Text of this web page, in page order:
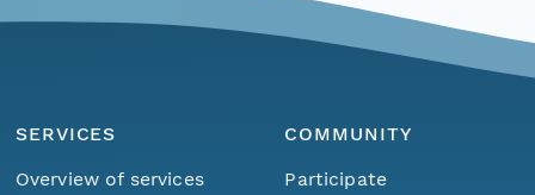
SERVICES
Overview of services
COMMUNITY
Participate